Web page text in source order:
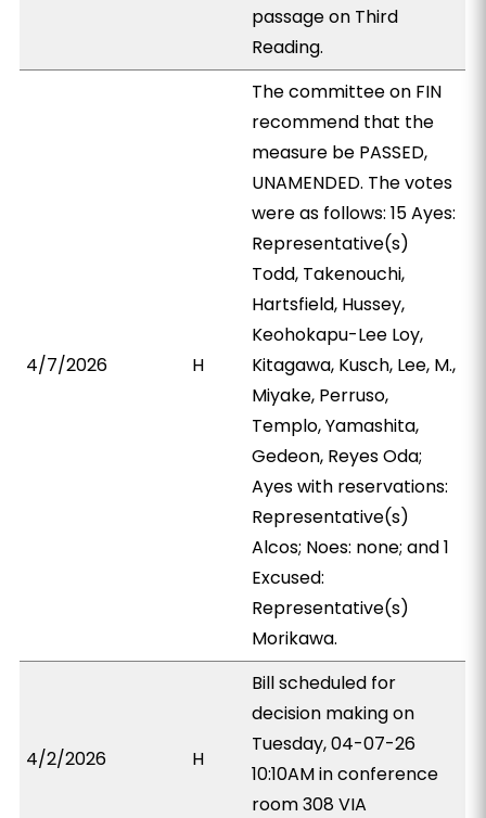
passage on Third
Reading.
4/7/2026 H
The committee on FIN
recommend that the
measure be PASSED,
UNAMENDED. The votes
were as follows: 15 Ayes:
Representative(s)
Todd, Takenouchi,
Hartsfield, Hussey,
Keohokapu-Lee Loy,
Kitagawa, Kusch, Lee, M.,
Miyake, Perruso,
Templo, Yamashita,
Gedeon, Reyes Oda;
Ayes with reservations:
Representative(s)
Alcos; Noes: none; and 1
Excused:
Representative(s)
Morikawa.
4/2/2026 H
Bill scheduled for
decision making on
Tuesday, 04-07-26
10:10AM in conference
room 308 VIA